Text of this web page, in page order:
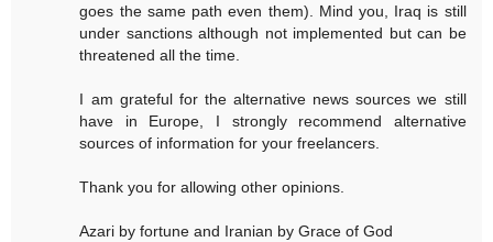
goes the same path even them). Mind you, Iraq is still
under sanctions although not implemented but can be
threatened all the time.
I am grateful for the alternative news sources we still
have in Europe, I strongly recommend alternative
sources of information for your freelancers.
Thank you for allowing other opinions.
Azari by fortune and Iranian by Grace of God